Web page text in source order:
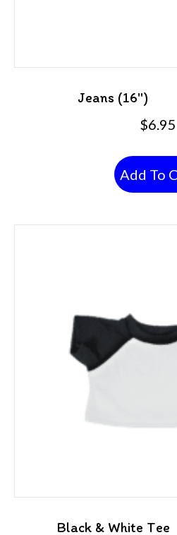
Jeans (16″)
$6.95
Add To
Black & White Tee